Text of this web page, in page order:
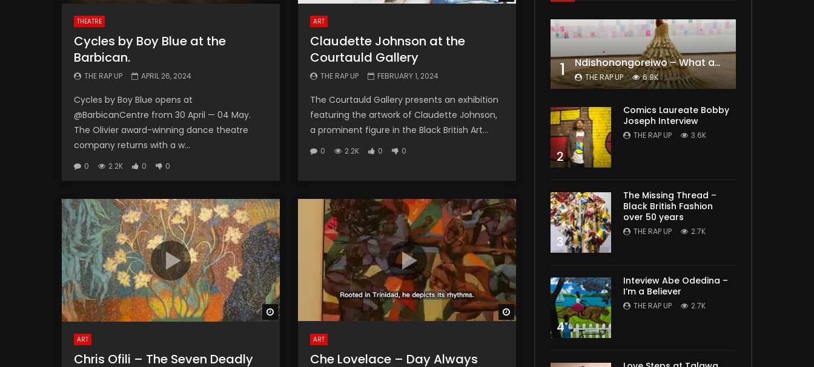
THEATRE
Cycles by Boy Blue at the
Barbican.
THE RAP UP APRIL 26, 2024
Cycles by Boy Blue opens at
@BarbicanCentre from 30 April — 04 May.
The Olivier award-winning dance theatre
company returns with a w...
0 2.2K 0 0
ART
Claudette Johnson at the
Courtauld Gallery
THE RAP UP FEBRUARY 1, 2024
The Courtauld Gallery presents an exhibition
featuring the artwork of Claudette Johnson,
a prominent figure in the Black British Art...
0 2.2K 0 0
Watch Later
ART
Chris Ofili – The Seven Deadly
Watch Later
ART
Che Lovelace – Day Always
1 Ndishonongoreiwo – What am I to you?
THE RAP UP 6.9K
2
Comics Laureate Bobby
Joseph Interview
THE RAP UP 3.6K
3
The Missing Thread –
Black British Fashion
over 50 years
THE RAP UP 2.7K
4
Inteview Abe Odedina –
I’m a Believer
THE RAP UP 2.7K